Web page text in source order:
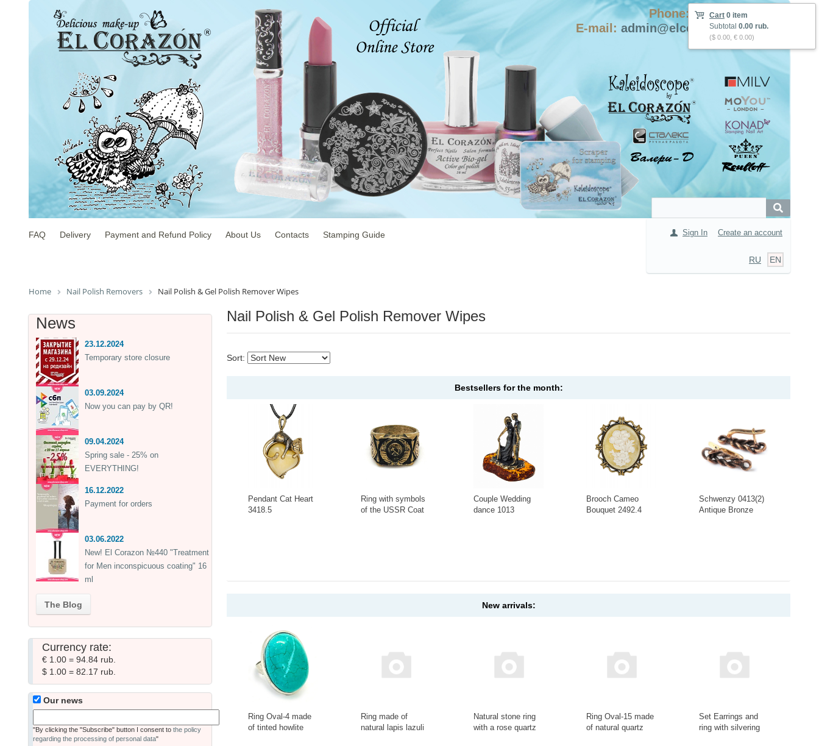
Phone: +7-915-423-9555
E-mail: admin@elcorazon-shop.com
Cart 0 item
Subtotal 0.00 rub.
($ 0.00, € 0.00)
Sign In Create an account
RU EN
FAQ Delivery Payment and Refund Policy About Us Contacts Stamping Guide
Home Nail Polish Removers Nail Polish & Gel Polish Remover Wipes
Nail Polish & Gel Polish Remover Wipes
Sort:
Bestsellers for the month:
Pendant Cat Heart
3418.5
Ring with symbols
of the USSR Coat
Couple Wedding
dance 1013
Brooch Cameo
Bouquet 2492.4
Schwenzy 0413(2)
Antique Bronze
New arrivals:
Ring Oval-4 made
of tinted howlite
Ring made of
natural lapis lazuli
Natural stone ring
with a rose quartz
Ring Oval-15 made
of natural quartz
Set Earrings and
ring with silvering
News
23.12.2024
Temporary store closure
03.09.2024
Now you can pay by QR!
09.04.2024
Spring sale - 25% on
EVERYTHING!
16.12.2022
Payment for orders
03.06.2022
New! El Corazon №440 "Treatment
for Men inconspicuous coating" 16
ml
The Blog
Currency rate:
€ 1.00 = 94.84 rub.
$ 1.00 = 82.17 rub.
Our news
"By clicking the "Subscribe" button I consent to the policy
regarding the processing of personal data"